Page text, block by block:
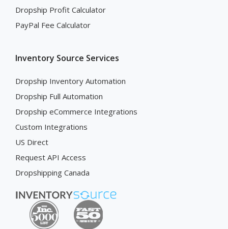
Dropship Profit Calculator
PayPal Fee Calculator
Inventory Source Services
Dropship Inventory Automation
Dropship Full Automation
Dropship eCommerce Integrations
Custom Integrations
US Direct
Request API Access
Dropshipping Canada